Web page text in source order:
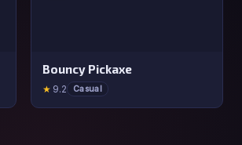
Bouncy Pickaxe
★ 9.2 Casual